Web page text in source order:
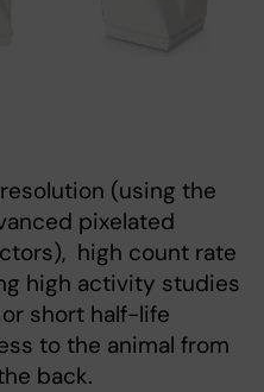
(using the
pixelated
high count rate
high activity studies
short half-life
to the animal from
back.